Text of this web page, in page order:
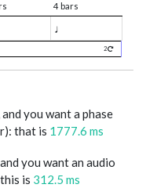
4 bars
♩
2
you want a phase
that is 1777.6 ms
you want an audio
is 312.5 ms